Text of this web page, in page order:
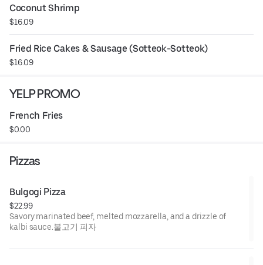
Coconut Shrimp
$16.09
Fried Rice Cakes & Sausage (Sotteok-Sotteok)
$16.09
YELP PROMO
French Fries
$0.00
Pizzas
Bulgogi Pizza
$22.99
Savory marinated beef, melted mozzarella, and a drizzle of
kalbi sauce.불고기 피자